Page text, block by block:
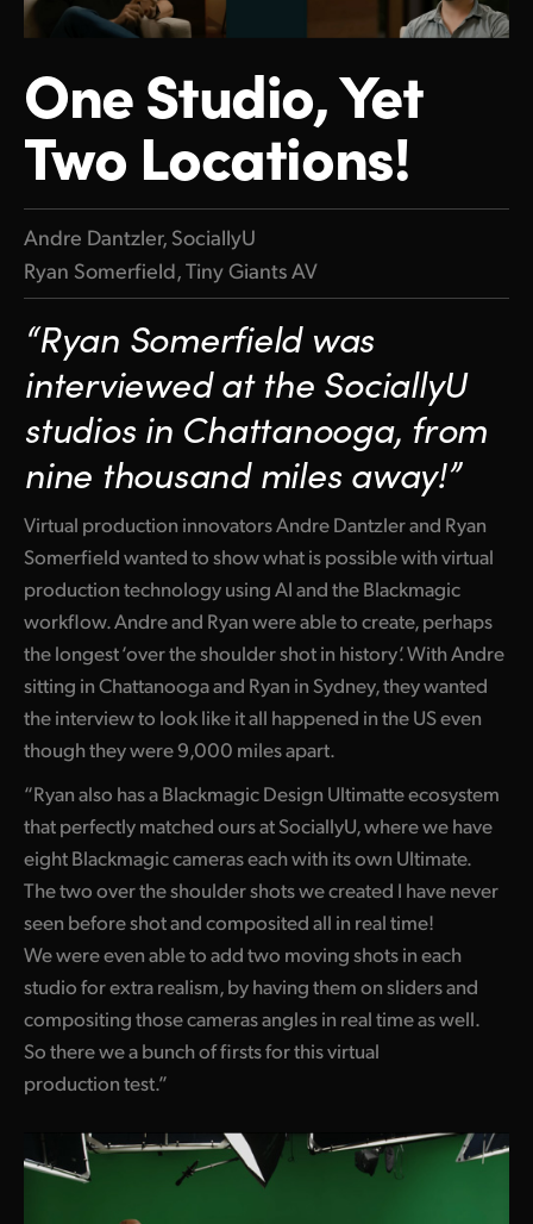
Finland
Germany
Hong Kong SAR, China
India
Italy
Korea
Mexico
Malaysia
Netherlands
New Zealand
Poland
Portugal
Singapore
South Africa
Spain
Chinese Taipei
Turkey
UAE
Ukraine
One Studio, Yet
Two Locations!
Andre Dantzler, SociallyU
Ryan Somerfield, Tiny Giants AV
“Ryan Somerfield was
interviewed at the SociallyU
studios in Chattanooga, from
nine thousand miles away!”
Virtual production innovators Andre Dantzler and Ryan
Somerfield wanted to show what is possible with virtual
production technology using AI and the Blackmagic
workflow. Andre and Ryan were able to create, perhaps
the longest ‘over the shoulder shot in history’. With Andre
sitting in Chattanooga and Ryan in Sydney, they wanted
the interview to look like it all happened in the US even
though they were 9,000 miles apart.
“Ryan also has a Blackmagic Design Ultimatte ecosystem
that perfectly matched ours at SociallyU, where we have
eight Blackmagic cameras each with its own Ultimate.
The two over the shoulder shots we created I have never
seen before shot and composited all in real time!
We were even able to add two moving shots in each
studio for extra realism, by having them on sliders and
compositing those cameras angles in real time as well.
So there we a bunch of firsts for this virtual
production test.”